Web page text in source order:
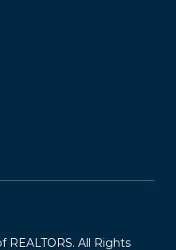
REALTORS. All Rights